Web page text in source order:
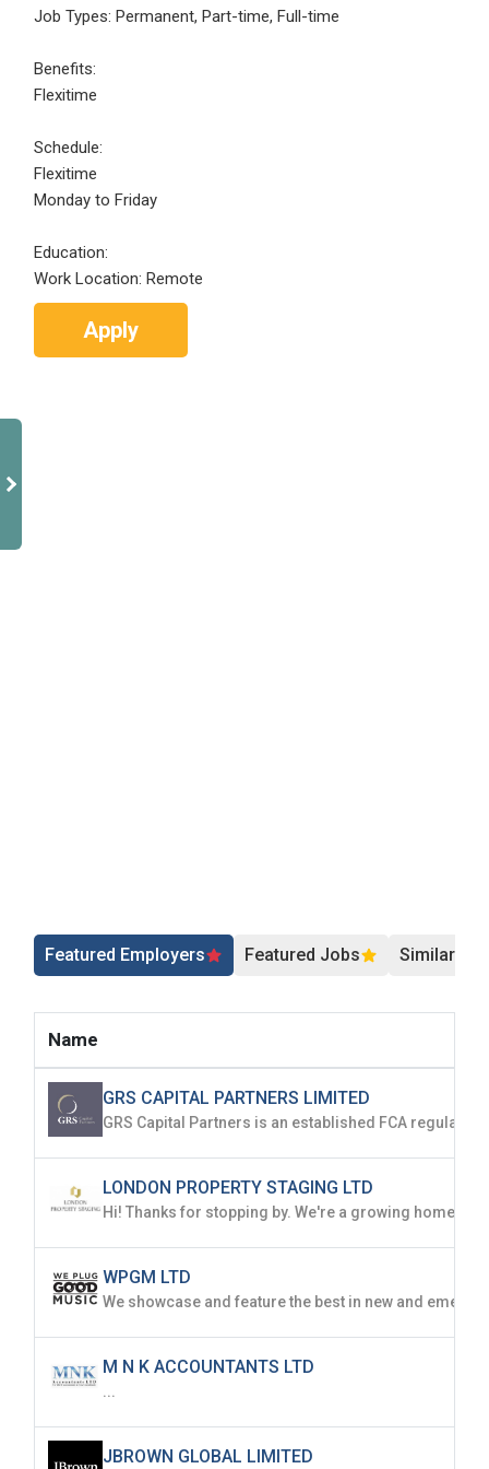
Job Types: Permanent, Part-time, Full-time
Benefits:
Flexitime
Schedule:
Flexitime
Monday to Friday
Education:
Work Location: Remote
Apply
Featured Employers Featured Jobs Similar
Name
GRS CAPITAL PARTNERS LIMITED
LONDON PROPERTY STAGING LTD
WPGM LTD
M N K ACCOUNTANTS LTD
...
JBROWN GLOBAL LIMITED